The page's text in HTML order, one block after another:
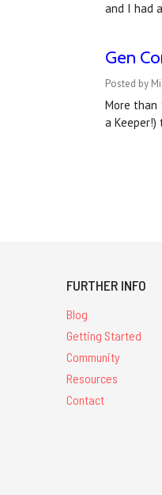
and I had
Gen
Posted by
More than
a
FURTHER INFO
Blog
Getting Started
Community
Resources
Contact